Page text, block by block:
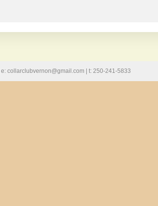
collarclubvernon@gmail.com | t: 250-241-5833